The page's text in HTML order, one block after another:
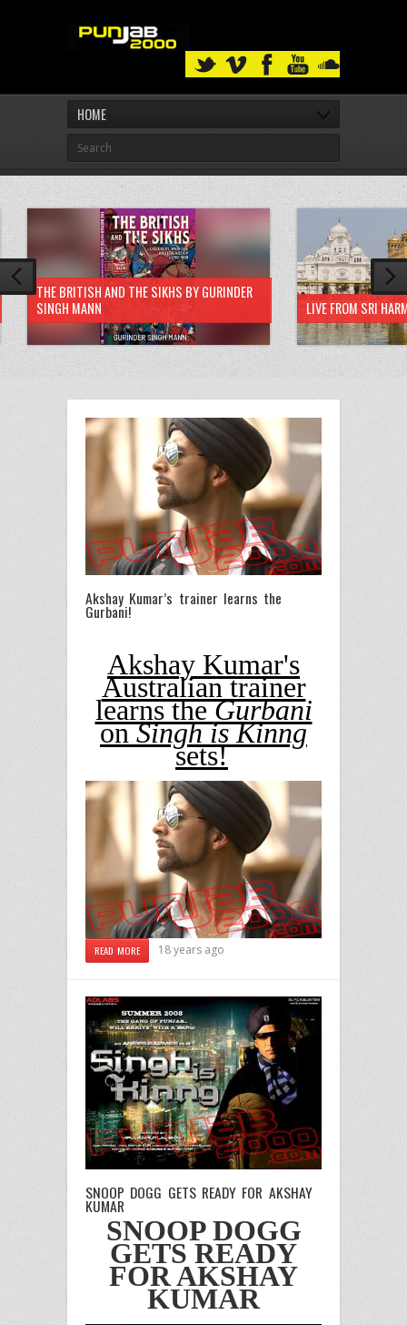
HOME
THE BRITISH AND THE SIKHS BY GURINDER
SINGH MANN
LIVE FROM SRI
Akshay Kumar’s trainer learns the
Gurbani!
Akshay Kumar's
Australian trainer
learns theGurbani
onSingh is Kinng
sets!
READ MORE 18 years ago
SNOOP DOGG GETS READY FOR AKSHAY
KUMAR
SNOOP DOGG
GETS READY
FOR AKSHAY
KUMAR